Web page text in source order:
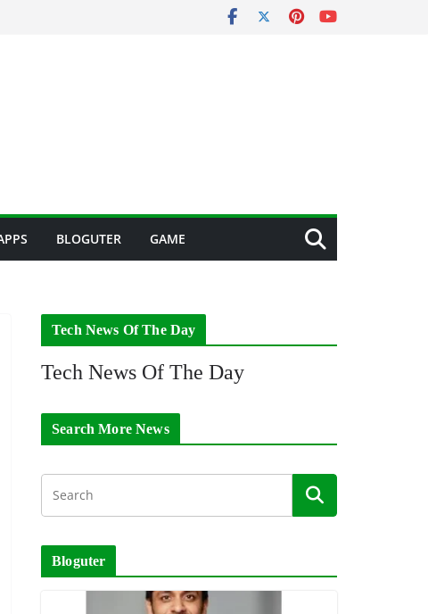
BLOGUTER GAME
Tech News Of The Day
Tech News Of The Day
Search More News
Bloguter